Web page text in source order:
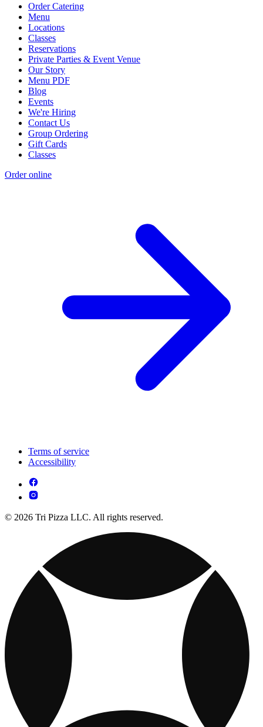
Order Catering
Menu
Locations
Classes
Reservations
Private Parties & Event Venue
Our Story
Menu PDF
Blog
Events
We're Hiring
Contact Us
Group Ordering
Gift Cards
Classes
Order online
Terms of service
Accessibility
© 2026 Tri Pizza LLC. All rights reserved.